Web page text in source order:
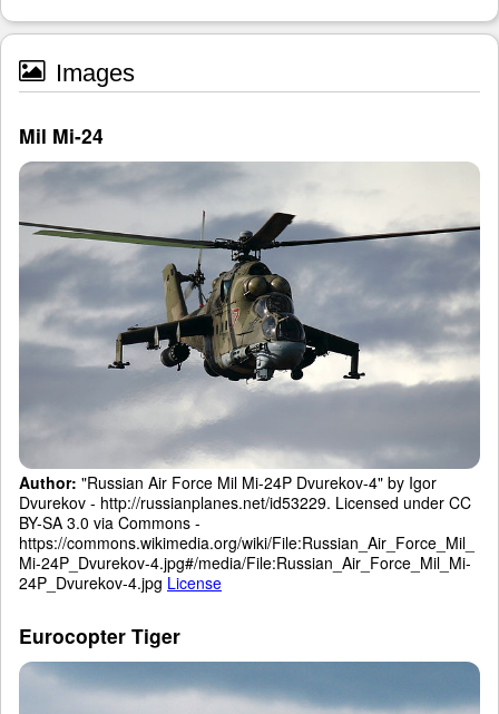
Images
Mil Mi-24
Author: "Russian Air Force Mil Mi-24P Dvurekov-4" by Igor
Dvurekov - http://russianplanes.net/id53229. Licensed under CC
BY-SA 3.0 via Commons -
https://commons.wikimedia.org/wiki/File:Russian_Air_Force_Mil_
Mi-24P_Dvurekov-4.jpg#/media/File:Russian_Air_Force_Mil_Mi-
24P_Dvurekov-4.jpg License
Eurocopter Tiger